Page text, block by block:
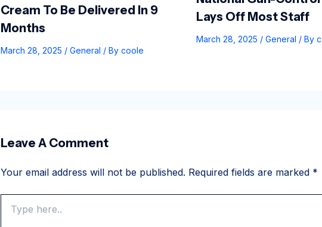
Cream To Be Delivered In 9
Months
March 28, 2025 / General / By coole
Lays Off Most Staff
March 28, 2025 / General / By
Leave A Comment
Your email address will not be published. Required fields are marked *
here..